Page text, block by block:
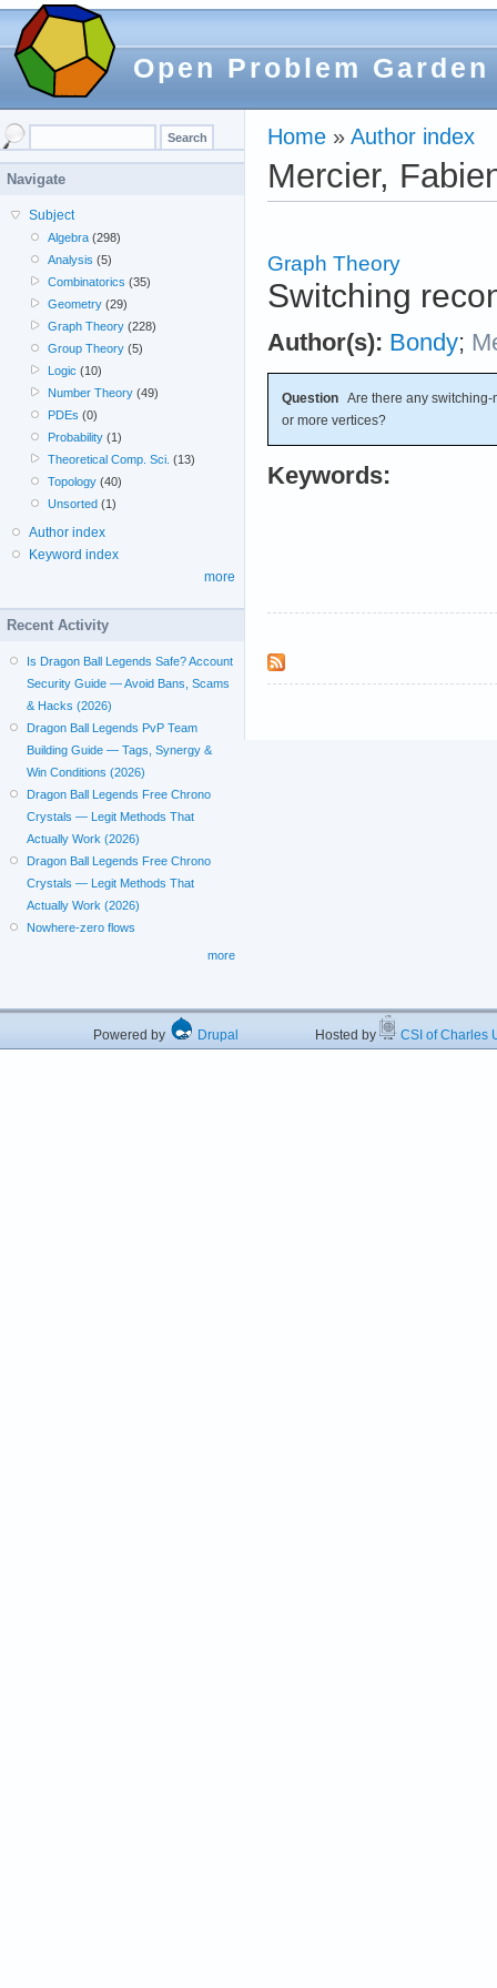
Open Problem Garden
Home » Author index
Mercier,
Graph Theory
Switching
Author(s): Bondy;
Question Are there any
or more vertices?
Keywords:
Navigate
Subject
Algebra (298)
Analysis (5)
Combinatorics (35)
Geometry (29)
Graph Theory (228)
Group Theory (5)
Logic (10)
Number Theory (49)
PDEs (0)
Probability (1)
Theoretical Comp. Sci. (13)
Topology (40)
Unsorted (1)
Author index
Keyword index
more
Recent Activity
Is Dragon Ball Legends Safe? Account
Security Guide — Avoid Bans, Scams
& Hacks (2026)
Dragon Ball Legends PvP Team
Building Guide — Tags, Synergy &
Win Conditions (2026)
Dragon Ball Legends Free Chrono
Crystals — Legit Methods That
Actually Work (2026)
Dragon Ball Legends Free Chrono
Crystals — Legit Methods That
Actually Work (2026)
Nowhere-zero flows
more
Powered by Drupal Hosted by CSI of Charles